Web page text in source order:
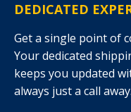
DEDICATED
Get a single point of
Your dedicated
keeps you updated
always just a call away.